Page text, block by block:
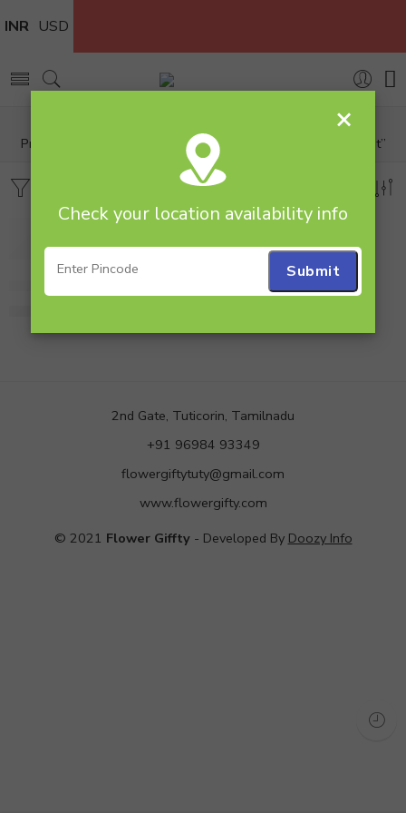
INR USD
Products tagged “arrangement Gerbera Basket arrangement”
Pink and White Gerbera Basket arrangement
2nd Gate, Tuticorin, Tamilnadu
+91 96984 93349
flowergiftytuty@gmail.com
www.flowergifty.com
© 2021 Flower Giffty- Developed By Doozy Info
×
Check your location availability info